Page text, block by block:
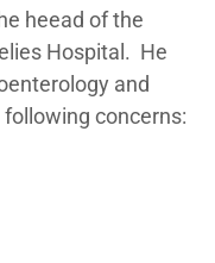
heead of the
Hospital. He
and
concerns: